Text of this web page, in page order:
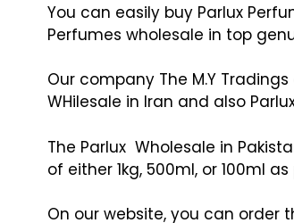
You can easily buy Parlux
Perfumes wholesale in top
Our company The M.Y
WHilesale in Iran and also
The Parlux Wholesale in
of either 1kg, 500ml, or 100ml
On our website, you can